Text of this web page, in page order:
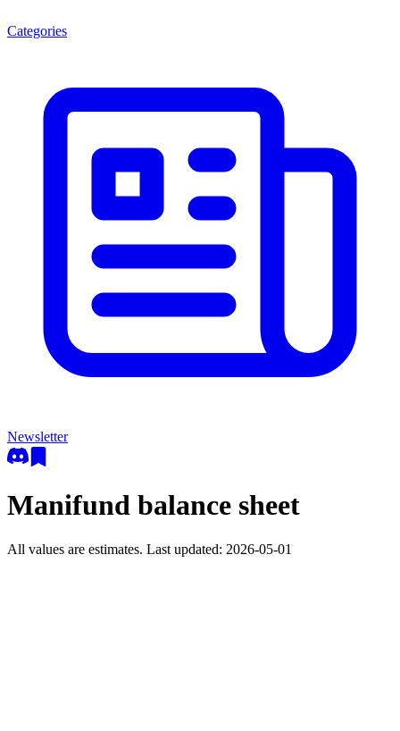
Categories
Newsletter
Manifund balance sheet
All values are estimates. Last updated: 2026-05-01